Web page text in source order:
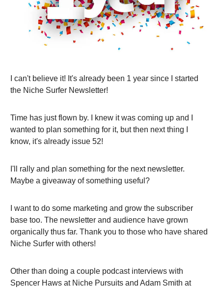
I can't believe it! It's already been 1 year since I started
the Niche Surfer Newsletter!
Time has just flown by. I knew it was coming up and I
wanted to plan something for it, but then next thing I
know, it's already issue 52!
I'll rally and plan something for the next newsletter.
Maybe a giveaway of something useful?
I want to do some marketing and grow the subscriber
base too. The newsletter and audience have grown
organically thus far. Thank you to those who have shared
Niche Surfer with others!
Other than doing a couple podcast interviews with
Spencer Haws at Niche Pursuits and Adam Smith at